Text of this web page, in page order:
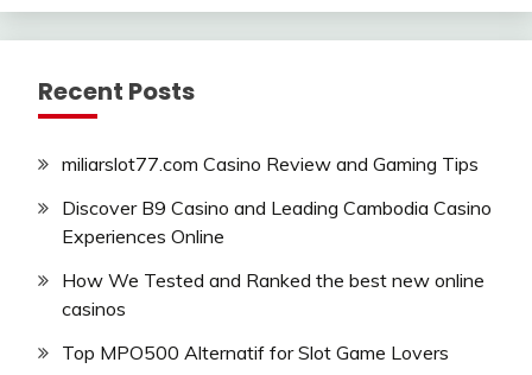
Recent Posts
miliarslot77.com Casino Review and Gaming Tips
Discover B9 Casino and Leading Cambodia Casino
Experiences Online
How We Tested and Ranked the best new online
casinos
Top MPO500 Alternatif for Slot Game Lovers